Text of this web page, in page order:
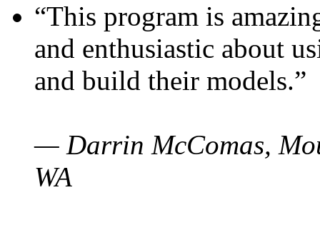
“This program is
and enthusiastic about
and build their models.”
— Darrin McComas,
WA